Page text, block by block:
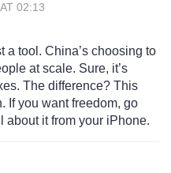
02:13
a tool. China’s choosing to
at scale. Sure, it’s
The difference? This
If you want freedom, go
about it from your iPhone.